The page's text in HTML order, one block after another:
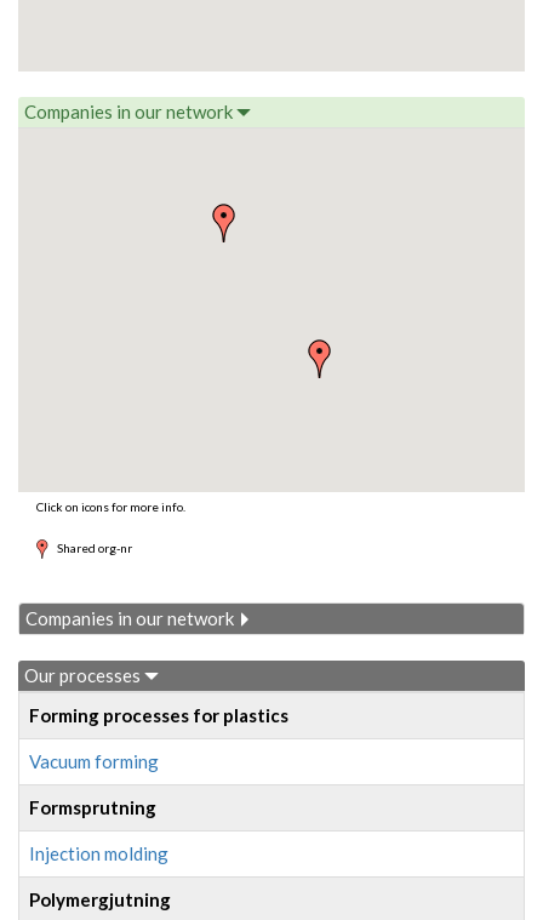
Companies in our network
Click on icons for more info.
Shared org-nr
Companies in our network
Our processes
Forming processes for plastics
Vacuum forming
Formsprutning
Injection molding
Polymergjutning